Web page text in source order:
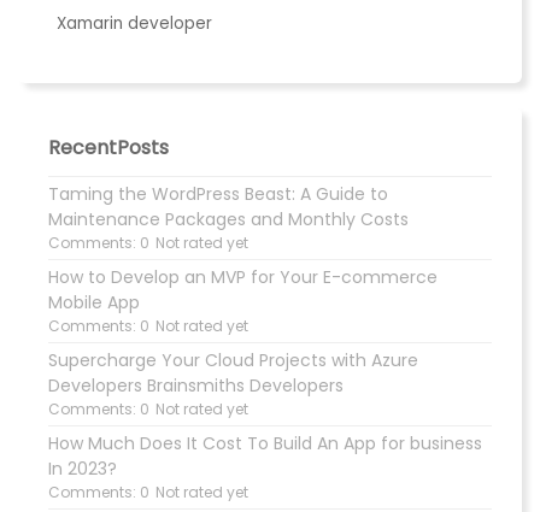
Xamarin developer
RecentPosts
Taming the WordPress Beast: A Guide to
Maintenance Packages and Monthly Costs
Comments: 0 Not rated yet
How to Develop an MVP for Your E-commerce
Mobile App
Comments: 0 Not rated yet
Supercharge Your Cloud Projects with Azure
Developers Brainsmiths Developers
Comments: 0 Not rated yet
How Much Does It Cost To Build An App for business
In 2023?
Comments: 0 Not rated yet